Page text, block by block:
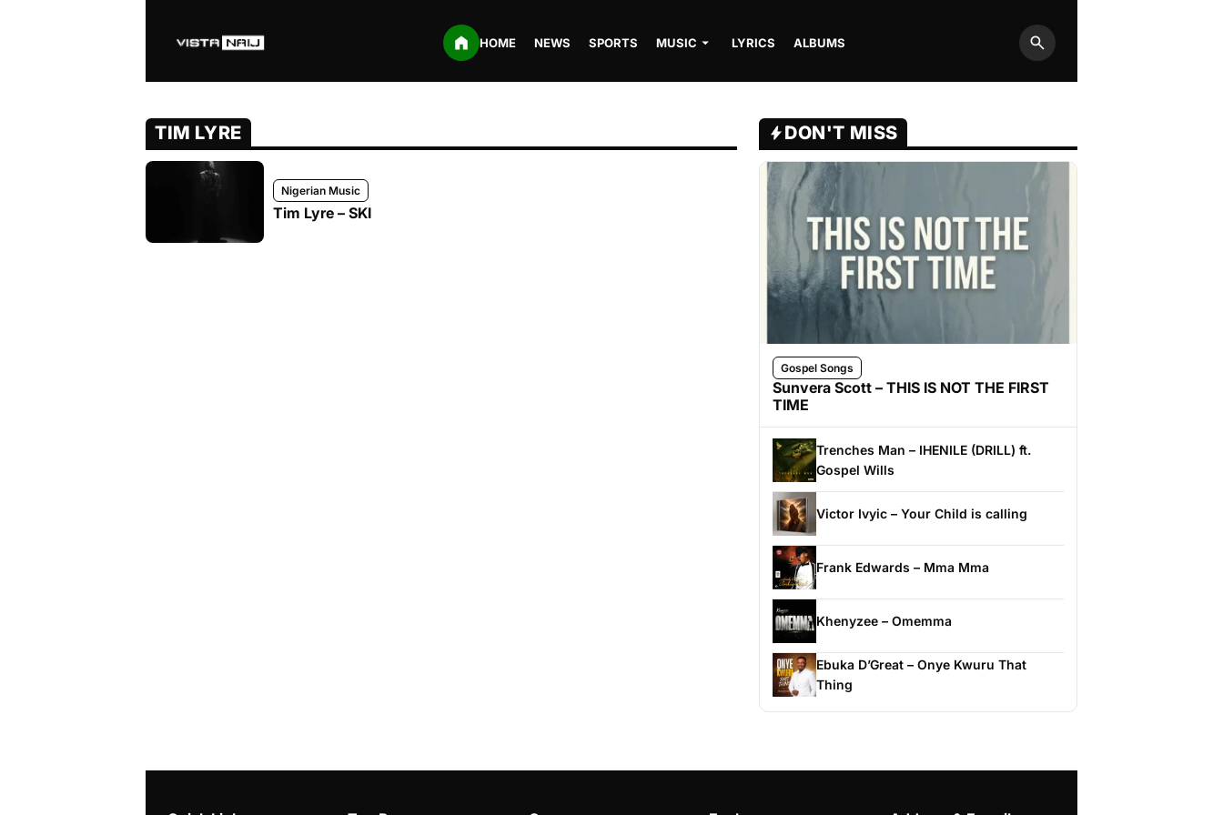
HOME NEWS SPORTS MUSIC LYRICS ALBUMS
Search
TIM LYRE
Nigerian Music
Tim Lyre – SKI
DON'T MISS
Gospel Songs
Sunvera Scott – THIS IS NOT THE FIRST
TIME
Trenches Man – IHENILE (DRILL) ft.
Gospel Wills
Victor Ivyic – Your Child is calling
Frank Edwards – Mma Mma
Khenyzee – Omemma
Ebuka D’Great – Onye Kwuru That
Thing